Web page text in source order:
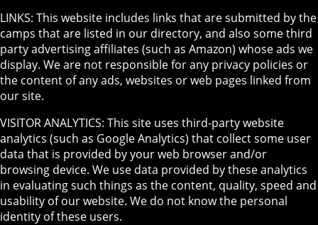
LINKS: This website includes links that are submitted by the
camps that are listed in our directory, and also some third
party advertising affiliates (such as Amazon) whose ads we
display. We are not responsible for any privacy policies or
the content of any ads, websites or web pages linked from
our site.
VISITOR ANALYTICS: This site uses third-party website
analytics (such as Google Analytics) that collect some user
data that is provided by your web browser and/or
browsing device. We use data provided by these analytics
in evaluating such things as the content, quality, speed and
usability of our website. We do not know the personal
identity of these users.